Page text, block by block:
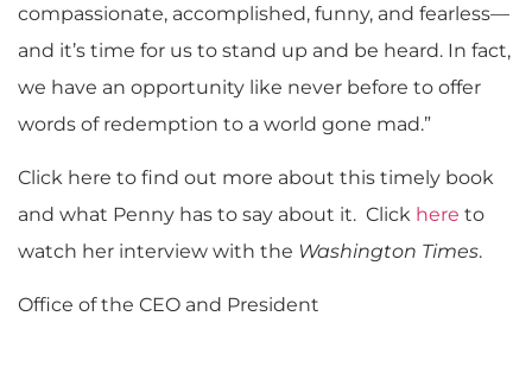
compassionate, accomplished, funny, and fearless—
and it’s time for us to stand up and be heard. In fact,
we have an opportunity like never before to offer
words of redemption to a world gone mad.”
Click here to find out more about this timely book
and what Penny has to say about it. Click here to
watch her interview with the Washington Times.
Office of the CEO and President